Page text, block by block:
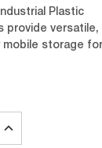
Plastic
provide versatile,
mobile storage for
INCREASE